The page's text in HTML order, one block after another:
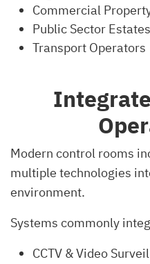
Commercial
Public Sector Estates
Transport Operators
Modern control rooms
multiple technologies
environment.
Systems commonly
CCTV & Video